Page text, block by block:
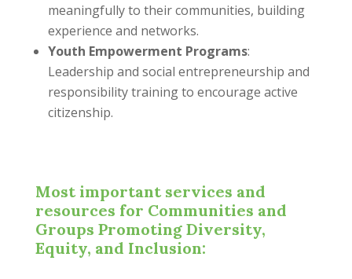
meaningfully to their communities, building
experience and networks.
Youth Empowerment Programs:
Leadership and social entrepreneurship and
responsibility training to encourage active
citizenship.
Most important services and
resources for Communities and
Groups Promoting Diversity,
Equity, and Inclusion: